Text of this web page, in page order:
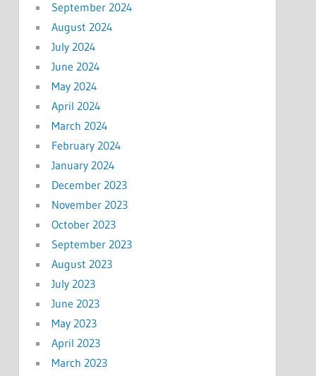
September 2024
August 2024
July 2024
June 2024
May 2024
April 2024
March 2024
February 2024
January 2024
December 2023
November 2023
October 2023
September 2023
August 2023
July 2023
June 2023
May 2023
April 2023
March 2023